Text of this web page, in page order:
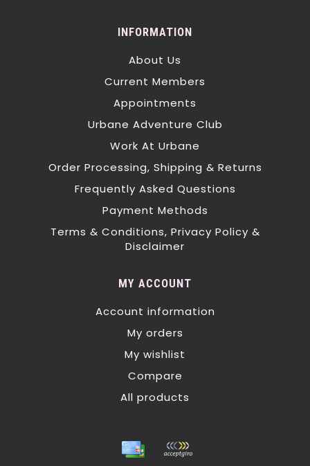
INFORMATION
About Us
Current Members
Appointments
Urbane Adventure Club
Work At Urbane
Order Processing, Shipping & Returns
Frequently Asked Questions
Payment Methods
Terms & Conditions, Privacy Policy &
Disclaimer
MY ACCOUNT
Account information
My orders
My wishlist
Compare
All products